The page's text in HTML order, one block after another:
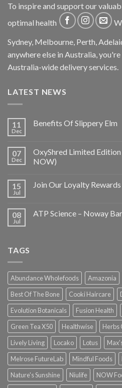
To inspire and support our
optimal health
Sydney, Melbourne, Perth,
anywhere else in Australia,
Australia-wide delivery services.
LATEST NEWS
11
Dec
Benefits Of Slippery Elm
07
Dec
OxyShred Limited
NOW)
15
Jul
Join Our Loyalty
08
Jul
ATP Science – Noway
TAGS
Abundance Wholefoods Amazonia
Best Of The Bone
Cooki Haircare
Evolution Botanicals
Fusion Health
Green Tea X50
Healthwise Herbs
Lively Living
Locako Lotus
Melrose FutureLab
Mindful Foods
Nature's Sunshine
Niulife NOW